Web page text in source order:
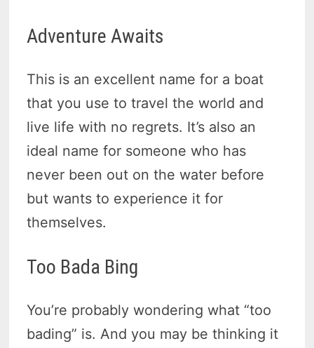
Adventure Awaits
This is an excellent name for a boat
that you use to travel the world and
live life with no regrets. It’s also an
ideal name for someone who has
never been out on the water before
but wants to experience it for
themselves.
Too Bada Bing
You’re probably wondering what “too
bading” is. And you may be thinking it